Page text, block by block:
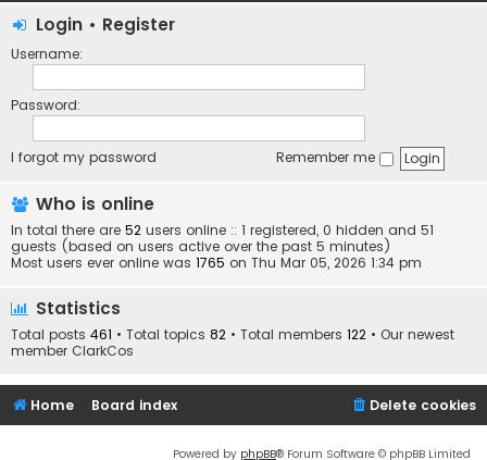
Login • Register
Username:
Password:
I forgot my password Remember me
Who is online
In total there are 52 users online :: 1 registered, 0 hidden and 51
guests (based on users active over the past 5 minutes)
Most users ever online was 1765 on Thu Mar 05, 2026 1:34 pm
Statistics
Total posts 461 • Total topics 82 • Total members 122 • Our newest
member ClarkCos
Home Board index Delete cookies
Powered by phpBB® Forum Software © phpBB Limited